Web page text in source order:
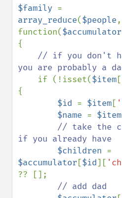
$family
array_reduce($people,
function($accumulator
{
// if you don't
you are probably a
if (!isset($item[
{
$id = $item[
$name = $item
// take the
if you already have
$children
$accumulator [$id][
?? [];
// add dad